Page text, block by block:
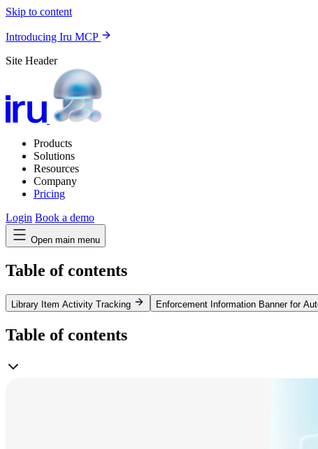
Skip to content
Introducing Iru MCP
Site Header
Products
Solutions
Resources
Company
Pricing
Login Book a demo
Open main menu
Table of contents
Library Item Activity Tracking Enforcement Information Banner for
Table of contents